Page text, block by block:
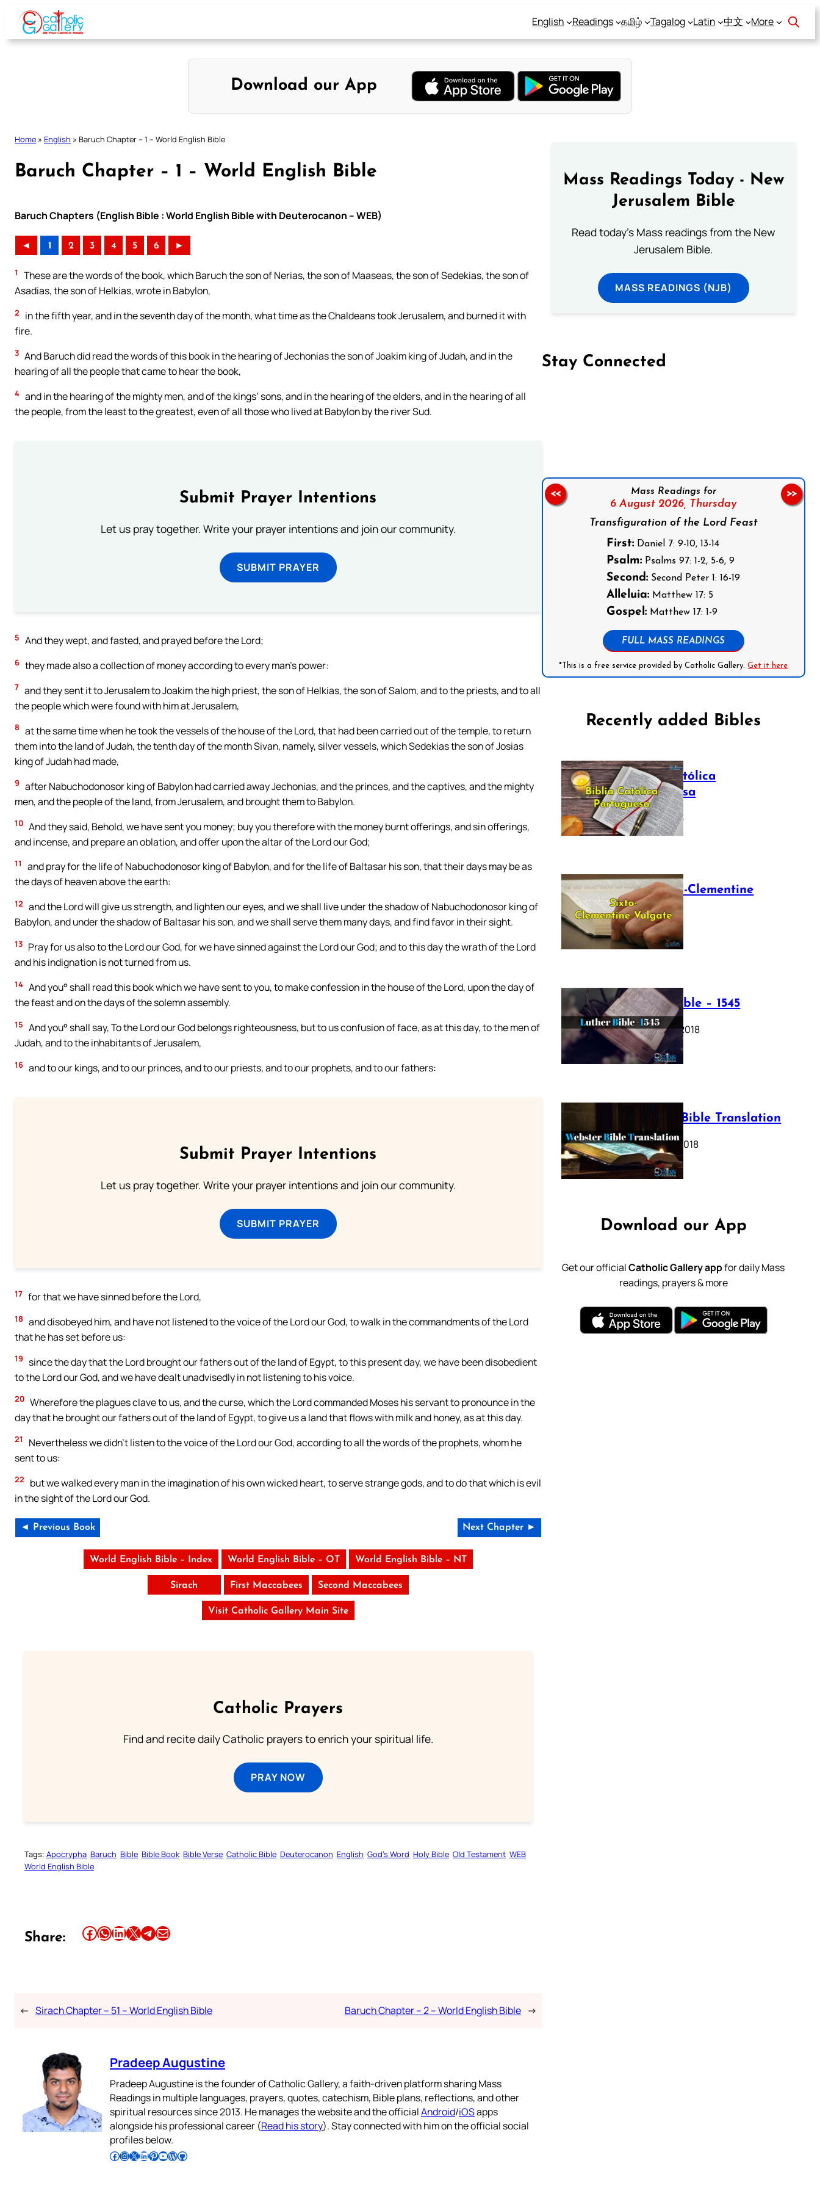
Skip
content
English Readings தமிழ் Tagalog Latin 中文 More
Download our App
Home » English » Baruch Chapter – 1 – World English Bible
Baruch Chapter – 1 – World English Bible
Baruch Chapters (English Bible : World English Bible with Deuterocanon – WEB)
◄ 1 2 3 4 5 6 ►
1
These are the words of the book, which Baruch the son of Nerias, the son of Maaseas, the son of Sedekias, the son of
Asadias, the son of Helkias, wrote in Babylon,
2
in the fifth year, and in the seventh day of the month, what time as the Chaldeans took Jerusalem, and burned it with
fire.
3 And Baruch did read the words of this book in the hearing of Jechonias the son of Joakim king of Judah, and in the
hearing of all the people that came to hear the book,
4 and in the hearing of the mighty men, and of the kings’ sons, and in the hearing of the elders, and in the hearing of all
the people, from the least to the greatest, even of all those who lived at Babylon by the river Sud.
Submit Prayer Intentions
Let us pray together. Write your prayer intentions and join our community.
SUBMIT PRAYER
5 And they wept, and fasted, and prayed before the Lord;
6 they made also a collection of money according to every man’s power:
7 and they sent it to Jerusalem to Joakim the high priest, the son of Helkias, the son of Salom, and to the priests, and to all
the people which were found with him at Jerusalem,
8 at the same time when he took the vessels of the house of the Lord, that had been carried out of the temple, to return
them into the land of Judah, the tenth day of the month Sivan, namely, silver vessels, which Sedekias the son of Josias
king of Judah had made,
9 after Nabuchodonosor king of Babylon had carried away Jechonias, and the princes, and the captives, and the mighty
men, and the people of the land, from Jerusalem, and brought them to Babylon.
10 And they said, Behold, we have sent you money; buy you therefore with the money burnt offerings, and sin offerings,
and incense, and prepare an oblation, and offer upon the altar of the Lord our God;
11
and pray for the life of Nabuchodonosor king of Babylon, and for the life of Baltasar his son, that their days may be as
the days of heaven above the earth:
12 and the Lord will give us strength, and lighten our eyes, and we shall live under the shadow of Nabuchodonosor king of
Babylon, and under the shadow of Baltasar his son, and we shall serve them many days, and find favor in their sight.
13 Pray for us also to the Lord our God, for we have sinned against the Lord our God; and to this day the wrath of the Lord
and his indignation is not turned from us.
14 And you° shall read this book which we have sent to you, to make confession in the house of the Lord, upon the day of
the feast and on the days of the solemn assembly.
15 And you° shall say, To the Lord our God belongs righteousness, but to us confusion of face, as at this day, to the men of
Judah, and to the inhabitants of Jerusalem,
16 and to our kings, and to our princes, and to our priests, and to our prophets, and to our fathers:
Submit Prayer Intentions
Let us pray together. Write your prayer intentions and join our community.
SUBMIT PRAYER
17 for that we have sinned before the Lord,
18 and disobeyed him, and have not listened to the voice of the Lord our God, to walk in the commandments of the Lord
that he has set before us:
19
since the day that the Lord brought our fathers out of the land of Egypt, to this present day, we have been disobedient
to the Lord our God, and we have dealt unadvisedly in not listening to his voice.
20 Wherefore the plagues clave to us, and the curse, which the Lord commanded Moses his servant to pronounce in the
day that he brought our fathers out of the land of Egypt, to give us a land that flows with milk and honey, as at this day.
21
Nevertheless we didn’t listen to the voice of the Lord our God, according to all the words of the prophets, whom he
sent to us:
22
but we walked every man in the imagination of his own wicked heart, to serve strange gods, and to do that which is evil
in the sight of the Lord our God.
◄ Previous Book Next Chapter ►
World English Bible – Index World English Bible – OT World English Bible – NT
Sirach First Maccabees Second Maccabees
Visit Catholic Gallery Main Site
Catholic Prayers
Find and recite daily Catholic prayers to enrich your spiritual life.
PRAY NOW
Tags: Apocrypha Baruch Bible Bible Book Bible Verse Catholic Bible Deuterocanon English God’s Word Holy Bible Old Testament WEB
World English Bible
Share: Share this article on Facebook Share this article on WhatsApp Share this article on LinkedIn Share this article on X Share this article on TelegramEmail this Article
← Sirach Chapter – 51 – World English Bible Baruch Chapter – 2 – World English Bible →
Pradeep Augustine
Pradeep Augustine is the founder of Catholic Gallery, a faith-driven platform sharing Mass
Readings in multiple languages, prayers, quotes, catechism, Bible plans, reflections, and other
spiritual resources since 2013. He manages the website and the officialAndroid/iOSapps
alongside his professional career (Read his story). Stay connected with him on the official social
profiles below.
Follow Pradeep on Facebook Follow Pradeep on InstagramFollow Pradeep on X Follow Pradeep on LinkedIn Follow Pradeep on Pinterest Subscribe to Pradeep’s Youtube Channel Follow Pradeep on WordPress Follow Pradeep on GitHub
Mass Readings Today - New
Jerusalem Bible
Read today's Mass readings from the New
Jerusalem Bible.
MASS READINGS (NJB)
Stay Connected
Mass Readings for
6 August 2026, Thursday
Transfiguration of the Lord Feast
First: Daniel 7: 9-10, 13-14
Psalm: Psalms 97: 1-2, 5-6, 9
Second: Second Peter 1: 16-19
Alleluia: Matthew 17: 5
Gospel: Matthew 17: 1-9
FULL MASS READINGS
*This is a free service provided by Catholic Gallery.Get it here
<< >>
Recently added Bibles
Bíblia Católica
Portuguesa
July 16, 2025
The Sixto-Clementine
Vulgate
July 12, 2025
Luther Bible – 1545
October 17, 2018
Webster Bible Translation
October 11, 2018
Download our App
Get our officialCatholic Gallery appfor daily Mass
readings, prayers & more